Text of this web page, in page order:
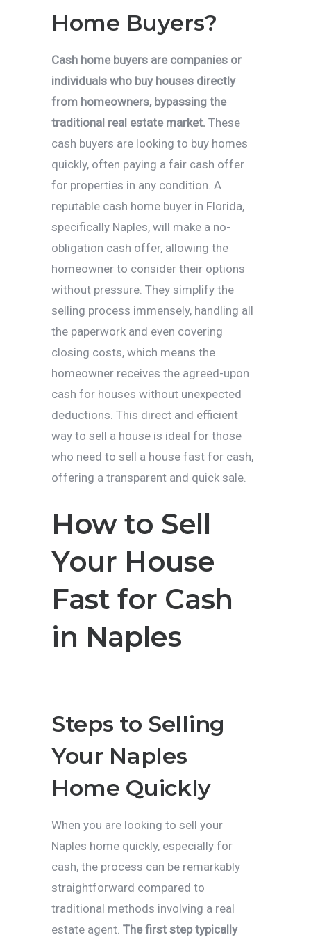
Home Buyers?
Cash home buyers are companies or
individuals who buy houses directly
from homeowners, bypassing the
traditional real estate market. These
cash buyers are looking to buy homes
quickly, often paying a fair cash offer
for properties in any condition. A
reputable cash home buyer in Florida,
specifically Naples, will make a no-
obligation cash offer, allowing the
homeowner to consider their options
without pressure. They simplify the
selling process immensely, handling all
the paperwork and even covering
closing costs, which means the
homeowner receives the agreed-upon
cash for houses without unexpected
deductions. This direct and efficient
way to sell a house is ideal for those
who need to sell a house fast for cash,
offering a transparent and quick sale.
How to Sell
Your House
Fast for Cash
in Naples
Steps to Selling
Your Naples
Home Quickly
When you are looking to sell your
Naples home quickly, especially for
cash, the process can be remarkably
straightforward compared to
traditional methods involving a real
estate agent. The first step typically